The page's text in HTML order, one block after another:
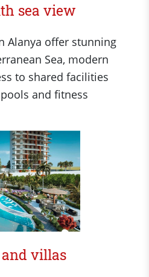
sea view
Alanya offer stunning
Sea, modern
to shared facilities
and fitness
villas